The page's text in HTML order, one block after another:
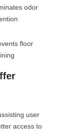
odor
floor
user
access to